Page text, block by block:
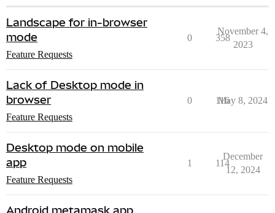
Landscape for in-browser
mode
Feature Requests
0 358
November 4,
2023
Lack of Desktop mode in
browser
Feature Requests
0 116
May 8, 2024
Desktop mode on mobile
app
Feature Requests
1 114
December
12, 2024
Android metamask app